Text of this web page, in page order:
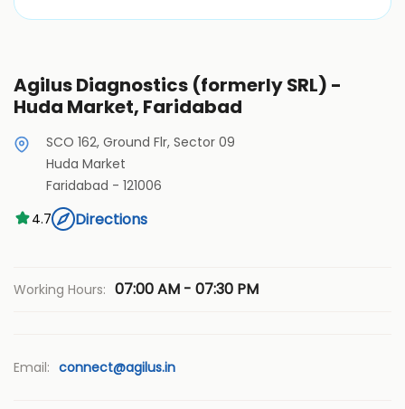
Agilus Diagnostics (formerly SRL) -
Huda Market, Faridabad
SCO 162, Ground Flr, Sector 09
Huda Market
Faridabad - 121006
4.7
Directions
Working Hours: 07:00 AM - 07:30 PM
Email: connect@agilus.in